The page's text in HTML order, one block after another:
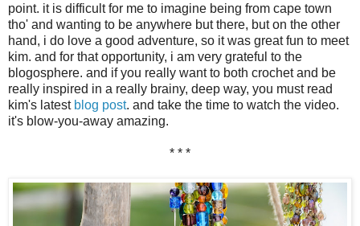
point. it is difficult for me to imagine being from cape town
tho' and wanting to be anywhere but there, but on the other
hand, i do love a good adventure, so it was great fun to meet
kim. and for that opportunity, i am very grateful to the
blogosphere. and if you really want to both crochet and be
really inspired in a really brainy, deep way, you must read
kim's latest blog post. and take the time to watch the video.
it's blow-you-away amazing.
* * *